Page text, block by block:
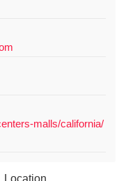
malls/california/
Location